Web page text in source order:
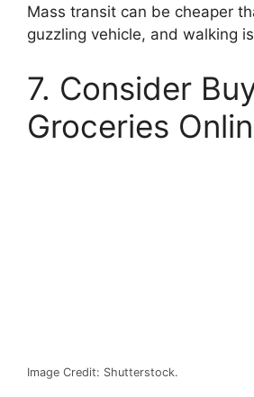
Mass transit can be cheaper
guzzling vehicle, and walking
7. Consider
Groceries
Image Credit: Shutterstock.